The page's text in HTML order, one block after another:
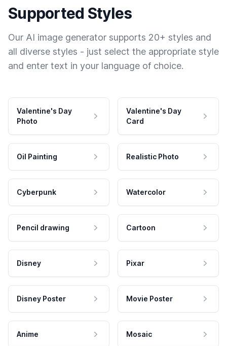
Supported Styles
Our AI image generator supports 20+ styles and
all diverse styles - just select the appropriate style
and enter text in your language of choice.
Valentine's Day
Photo
Valentine's Day
Card
Oil Painting Realistic Photo
Cyberpunk Watercolor
Pencil drawing Cartoon
Disney Pixar
Disney Poster Movie Poster
Anime Mosaic